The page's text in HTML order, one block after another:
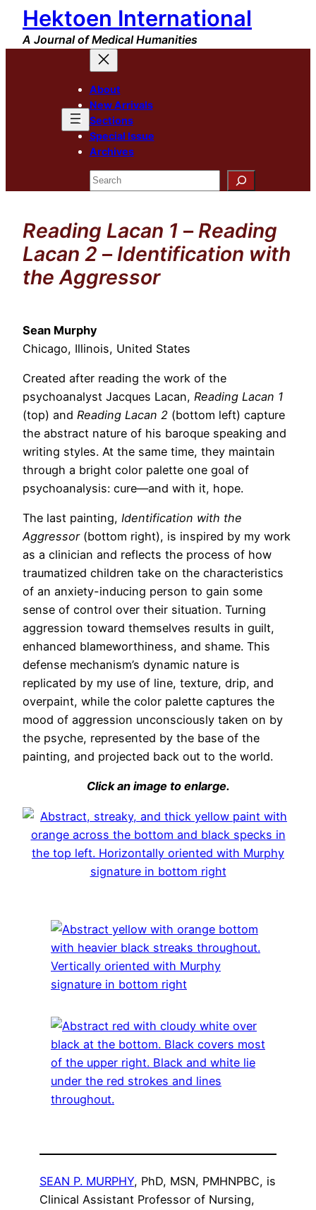
Skip
content
Hektoen International
A Journal of Medical Humanities
About
New Arrivals
Sections
Special Issue
Archives
Search
Reading Lacan 1 – Reading
Lacan 2 – Identification with
the Aggressor
Sean Murphy
Chicago, Illinois, United States
Created after reading the work of the
psychoanalyst Jacques Lacan, Reading Lacan 1
(top) and Reading Lacan 2 (bottom left) capture
the abstract nature of his baroque speaking and
writing styles. At the same time, they maintain
through a bright color palette one goal of
psychoanalysis: cure—and with it, hope.
The last painting, Identification with the
Aggressor(bottom right), is inspired by my work
as a clinician and reflects the process of how
traumatized children take on the characteristics
of an anxiety-inducing person to gain some
sense of control over their situation. Turning
aggression toward themselves results in guilt,
enhanced blameworthiness, and shame. This
defense mechanism’s dynamic nature is
replicated by my use of line, texture, drip, and
overpaint, while the color palette captures the
mood of aggression unconsciously taken on by
the psyche, represented by the base of the
painting, and projected back out to the world.
Click an image to enlarge.
SEAN P. MURPHY, PhD, MSN, PMHNPBC, is
Clinical Assistant Professor of Nursing,